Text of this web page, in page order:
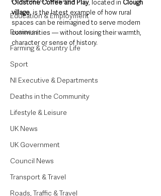
Education & Employment
Business
Farming & Country Life
Sport
NI Executive & Departments
Deaths in the Community
Lifestyle & Leisure
UK News
UK Government
Council News
Transport & Travel
Roads, Traffic & Travel
Oldstone Coffee and Play, located in Clough
village, is the latest example of how rural
spaces can be reimagined to serve modern
communities — without losing their warmth,
character or sense of history.